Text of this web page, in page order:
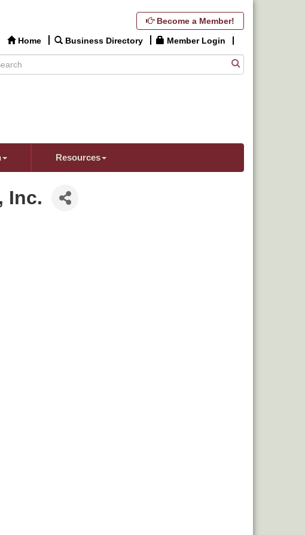
Become a Member!
Home Business Directory Member Login
Resources
Inc.